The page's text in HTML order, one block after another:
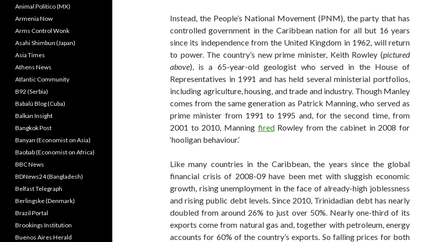
Instead, the People’s National Movement (PNM), the party that has
controlled government in the Caribbean nation for all but 16 years
since its independence from the United Kingdom in 1962, will return
to power. The country’s new prime minister, Keith Rowley (pictured
above), is a 65-year-old geologist who served in the House of
Representatives in 1991 and has held several ministerial portfolios,
including agriculture, housing, and trade and industry. Though Manley
comes from the same generation as Patrick Manning, who served as
prime minister from 1991 to 1995 and, for the second time, from
2001 to 2010, Manning firedRowley from the cabinet in 2008 for
‘hooligan behaviour.’
Like many countries in the Caribbean, the years since the global
financial crisis of 2008-09 have been met with sluggish economic
growth, rising unemployment in the face of already-high joblessness
and rising public debt levels. Since 2010, Trinidadian debt has nearly
doubled from around 26% to just over 50%. Nearly one-third of its
exports come from natural gas and, together with petroleum, energy
accounts for 60% of the country’s exports. So falling prices for both
Animal Politico (MX)
Armenia Now
Arms Control Wonk
Asahi Shimbun (Japan)
Asia Times
Athens News
Atlantic Community
B92 (Serbia)
Babalú Blog (Cuba)
Balkan Insight
Bangkok Post
Banyan (Economist on Asia)
Baobab (Economist on Africa)
BBC News
BDNews24 (Bangladesh)
Belfast Telegraph
Berlingske (Denmark)
Brazil Portal
Brookings Institution
Buenos Aires Herald